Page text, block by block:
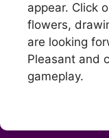
appear. Click
flowers,
are looking
Pleasant and
gameplay.